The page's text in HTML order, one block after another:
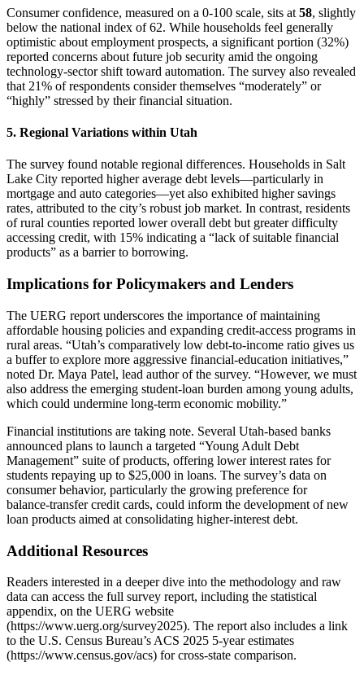
Consumer confidence, measured on a 0‑100 scale, sits at 58, slightly
below the national index of 62. While households feel generally
optimistic about employment prospects, a significant portion (32%)
reported concerns about future job security amid the ongoing
technology‑sector shift toward automation. The survey also revealed
that 21% of respondents consider themselves “moderately” or
“highly” stressed by their financial situation.
5. Regional Variations within Utah
The survey found notable regional differences. Households in Salt
Lake City reported higher average debt levels—particularly in
mortgage and auto categories—yet also exhibited higher savings
rates, attributed to the city’s robust job market. In contrast, residents
of rural counties reported lower overall debt but greater difficulty
accessing credit, with 15% indicating a “lack of suitable financial
products” as a barrier to borrowing.
Implications for Policymakers and Lenders
The UERG report underscores the importance of maintaining
affordable housing policies and expanding credit‑access programs in
rural areas. “Utah’s comparatively low debt‑to‑income ratio gives us
a buffer to explore more aggressive financial‑education initiatives,”
noted Dr. Maya Patel, lead author of the survey. “However, we must
also address the emerging student‑loan burden among young adults,
which could undermine long‑term economic mobility.”
Financial institutions are taking note. Several Utah‑based banks
announced plans to launch a targeted “Young Adult Debt
Management” suite of products, offering lower interest rates for
students repaying up to $25,000 in loans. The survey’s data on
consumer behavior, particularly the growing preference for
balance‑transfer credit cards, could inform the development of new
loan products aimed at consolidating higher‑interest debt.
Additional Resources
Readers interested in a deeper dive into the methodology and raw
data can access the full survey report, including the statistical
appendix, on the UERG website
(https://www.uerg.org/survey2025). The report also includes a link
to the U.S. Census Bureau’s ACS 2025 5‑year estimates
(https://www.census.gov/acs) for cross‑state comparison.